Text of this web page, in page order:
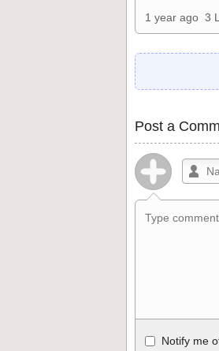
1 year ago 3
Post a
Allowed
Notify me